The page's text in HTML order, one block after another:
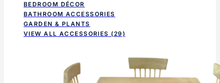
BEDROOM DÉCOR
BATHROOM ACCESSORIES
GARDEN & PLANTS
VIEW ALL ACCESSORIES (29)